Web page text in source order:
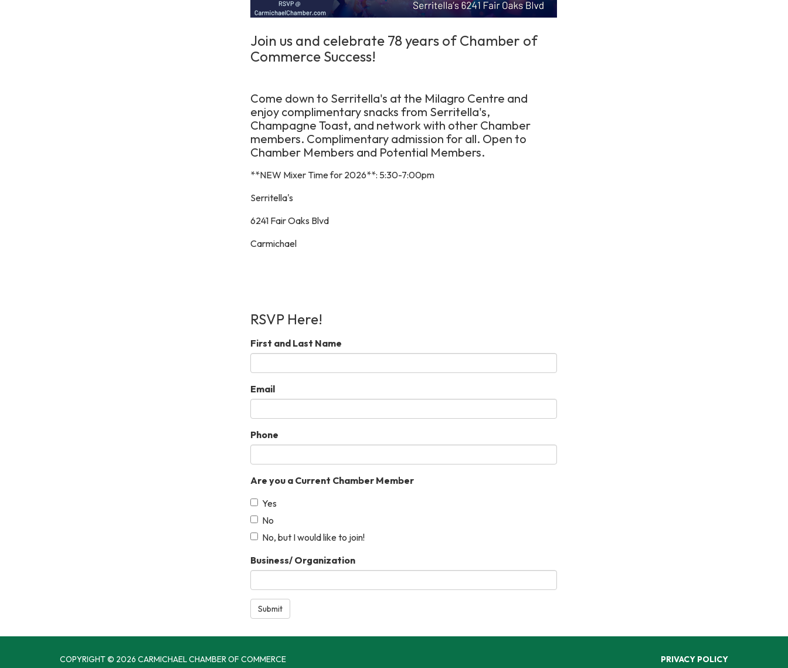
Join us and celebrate 78 years of Chamber of
Commerce Success!
Come down to Serritella's at the Milagro Centre and
enjoy complimentary snacks from Serritella's,
Champagne Toast, and network with other Chamber
members. Complimentary admission for all. Open to
Chamber Members and Potential Members.
**NEW Mixer Time for 2026**: 5:30-7:00pm
Serritella's
6241 Fair Oaks Blvd
Carmichael
RSVP Here!
First and Last Name
Email
Phone
Are you a Current Chamber Member
Yes
No
No, but I would like to join!
Business/ Organization
Submit
COPYRIGHT © 2026 CARMICHAEL CHAMBER OF COMMERCE PRIVACY POLICY